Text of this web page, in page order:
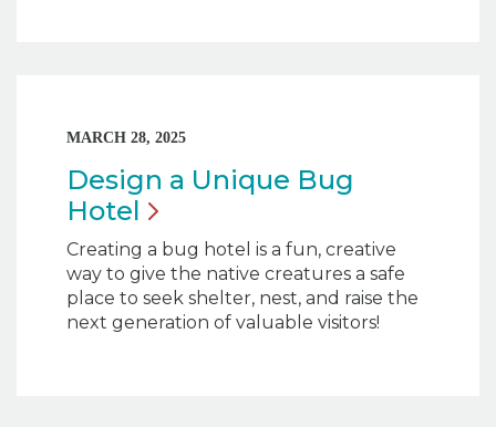
MARCH 28, 2025
Design a Unique Bug
Hotel
Creating a bug hotel is a fun, creative
way to give the native creatures a safe
place to seek shelter, nest, and raise the
next generation of valuable visitors!